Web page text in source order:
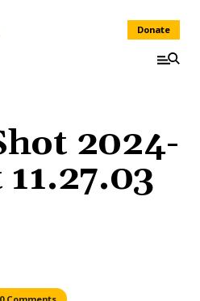
Donate
2024-